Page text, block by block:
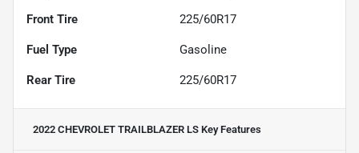
Front Tire 225/60R17
Fuel Type Gasoline
Rear Tire 225/60R17
2022 CHEVROLET TRAILBLAZER LS Key Features